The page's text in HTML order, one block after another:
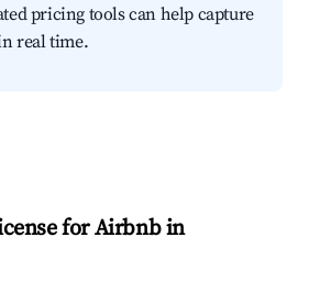
pricing tools can help capture
real time.
for Airbnb in